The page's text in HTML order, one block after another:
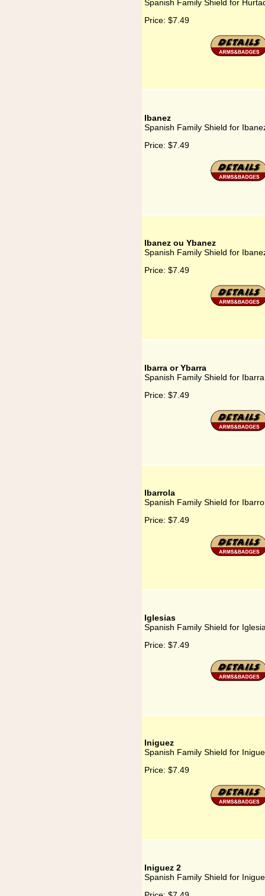
Spanish Family Shield for
Price: $7.49
Ibanez
Spanish Family Shield for
Price: $7.49
Ibanez ou Ybanez
Spanish Family Shield for
Price: $7.49
Ibarra or Ybarra
Spanish Family Shield for
Price: $7.49
Ibarrola
Spanish Family Shield for
Price: $7.49
Iglesias
Spanish Family Shield for
Price: $7.49
Iniguez
Spanish Family Shield for
Price: $7.49
Iniguez 2
Spanish Family Shield for